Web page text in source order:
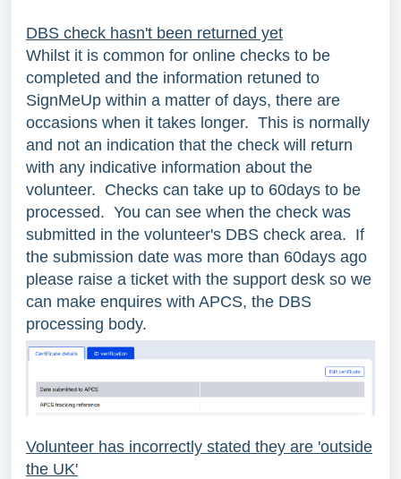
DBS check hasn't been returned yet
Whilst it is common for online checks to be
completed and the information retuned to
SignMeUp within a matter of days, there are
occasions when it takes longer. This is normally
and not an indication that the check will return
with any indicative information about the
volunteer. Checks can take up to 60days to be
processed. You can see when the check was
submitted in the volunteer's DBS check area. If
the submission date was more than 60days ago
please raise a ticket with the support desk so we
can make enquires with APCS, the DBS
processing body.
Volunteer has incorrectly stated they are 'outside
the UK'